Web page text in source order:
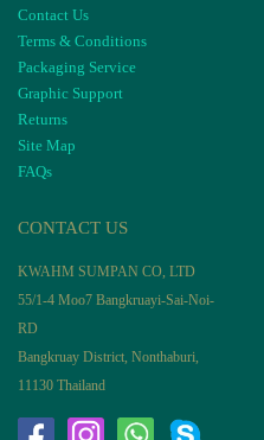
Contact Us
Terms & Conditions
Packaging Service
Graphic Support
Returns
Site Map
FAQs
CONTACT US
KWAHM SUMPAN CO, LTD
55/1-4 Moo7 Bangkruayi-Sai-Noi-
RD
Bangkruay District, Nonthaburi,
11130 Thailand